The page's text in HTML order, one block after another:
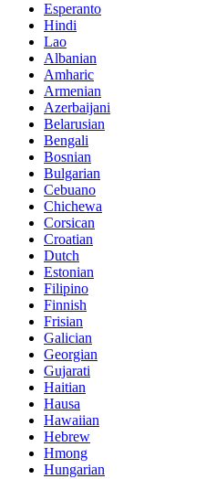
Esperanto
Hindi
Lao
Albanian
Amharic
Armenian
Azerbaijani
Belarusian
Bengali
Bosnian
Bulgarian
Cebuano
Chichewa
Corsican
Croatian
Dutch
Estonian
Filipino
Finnish
Frisian
Galician
Georgian
Gujarati
Haitian
Hausa
Hawaiian
Hebrew
Hmong
Hungarian